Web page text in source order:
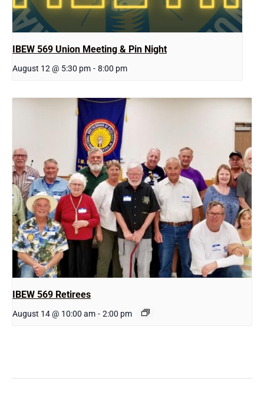
IBEW 569 Union Meeting & Pin Night
August 12 @ 5:30 pm - 8:00 pm
IBEW 569 Retirees
August 14 @ 10:00 am - 2:00 pm